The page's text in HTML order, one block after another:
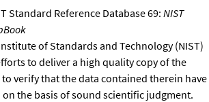
Standard Reference Database 69: NIST
of Standards and Technology (NIST)
to deliver a high quality copy of the
to verify that the data contained therein have
on the basis of sound scientific judgment.